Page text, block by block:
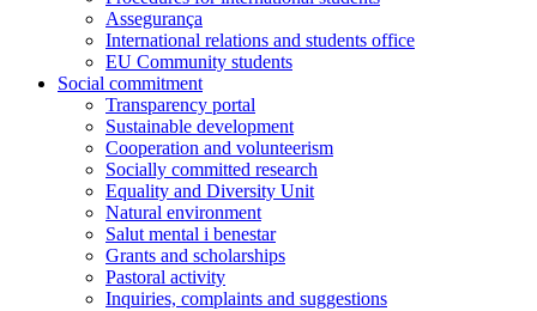
Assegurança
International relations and students office
EU Community students
Social commitment
Transparency portal
Sustainable development
Cooperation and volunteerism
Socially committed research
Equality and Diversity Unit
Natural environment
Salut mental i benestar
Grants and scholarships
Pastoral activity
Inquiries, complaints and suggestions